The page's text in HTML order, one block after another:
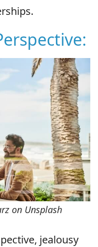
on Unsplash
jealousy